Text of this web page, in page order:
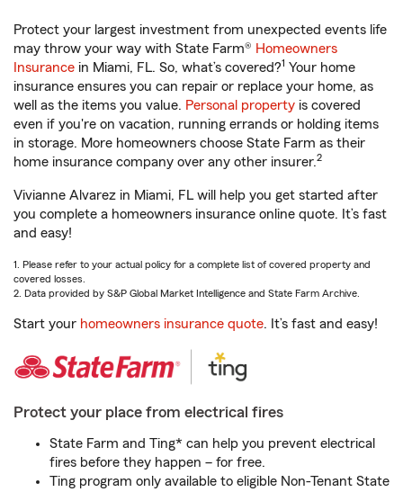
Protect your largest investment from unexpected events life
may throw your way with State Farm® Homeowners
Insurance in Miami, FL. So, what’s covered?1 Your home
insurance ensures you can repair or replace your home, as
well as the items you value. Personal property is covered
even if you're on vacation, running errands or holding items
in storage. More homeowners choose State Farm as their
home insurance company over any other insurer.2
Vivianne Alvarez in Miami, FL will help you get started after
you complete a homeowners insurance online quote. It’s fast
and easy!
1. Please refer to your actual policy for a complete list of covered property and
covered losses.
2. Data provided by S&P Global Market Intelligence and State Farm Archive.
Start your homeowners insurance quote. It’s fast and easy!
Protect your place from electrical fires
State Farm and Ting* can help you prevent electrical
fires before they happen – for free.
Ting program only available to eligible Non-Tenant State